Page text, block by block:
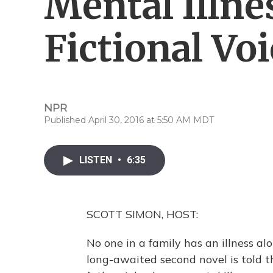
Fictional
NPR
Published April 30, 2016 at 5:50 AM MDT
LISTEN • 6:35
SCOTT SIMON, HOST:
No one in a family has an illness
long-awaited second novel is told